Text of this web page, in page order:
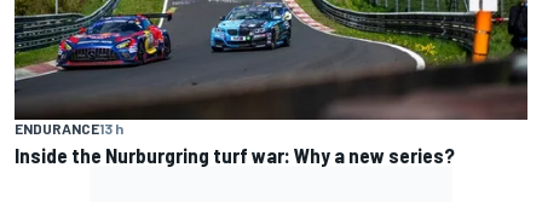
ENDURANCE13 h
Inside the Nurburgring turf war: Why a new series?